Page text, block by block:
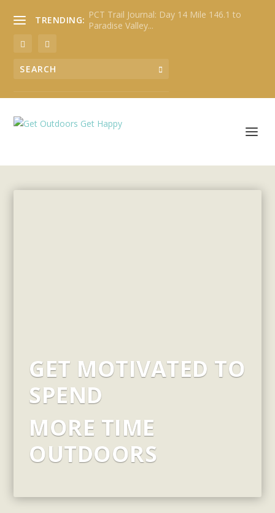
TRENDING: PCT Trail Journal: Day 14 Mile 146.1 to
Paradise Valley...
GET MOTIVATED TO
SPEND
MORE TIME
OUTDOORS